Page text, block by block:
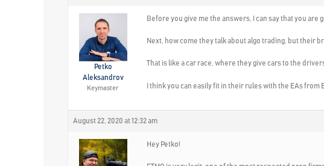
Petko
Aleksandrov
Keymaster
Before you give me the answers, I can say that you
Next, how come they talk about algo trading, but their
That is like a car race, where they give cars to the
I think you can easily fit in their rules with the EAs
August 22, 2020 at 12:32 am
Hey Petko!